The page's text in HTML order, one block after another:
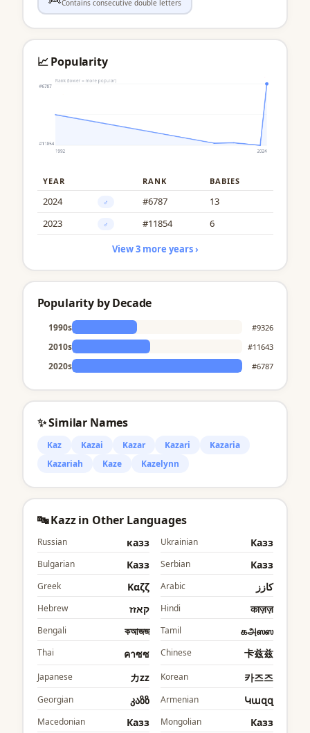
Contains consecutive double letters
📈 Popularity
YEAR RANK BABIES
2024 ♂ #6787
13
2023
♂ #11854 6
View 3 more years ›
Popularity by Decade
1990s #9326
2010s #11643
2020s #6787
✨ Similar Names
Kaz Kazai Kazar Kazari
Kazaria
Kazariah
Kaze Kazelynn
🔤 Kazz in Other Languages
Russian казз Ukrainian Казз
Bulgarian Казз Serbian Казз
Greek Καζζ Arabic كازز
Hebrew קאזז Hindi काज़ज़
Bengali কআজজ Tamil கஅஸஸ
Thai คาซซ Chinese 卡兹兹
Japanese カzz Korean 카즈즈
Georgian კაზზ Armenian Կազզ
Macedonian Казз Mongolian Казз